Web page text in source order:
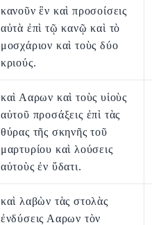
κανοῦν ἓν καὶ προσοίσεις
αὐτὰ ἐπὶ τῷ κανῷ καὶ τὸ
μοσχάριον καὶ τοὺς δύο
κριούς.
καὶ Ααρων καὶ τοὺς υἱοὺς
αὐτοῦ προσάξεις ἐπὶ τὰς
θύρας τῆς σκηνῆς τοῦ
μαρτυρίου καὶ λούσεις
αὐτοὺς ἐν ὕδατι.
καὶ λαβὼν τὰς στολὰς
ἐνδύσεις Ααρων τὸν